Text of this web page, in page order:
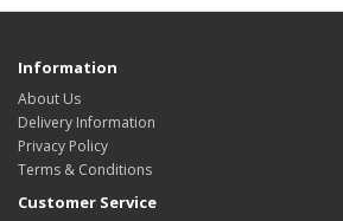
Information
About Us
Delivery Information
Privacy Policy
Terms & Conditions
Customer Service